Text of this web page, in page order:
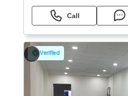
Call
Verified